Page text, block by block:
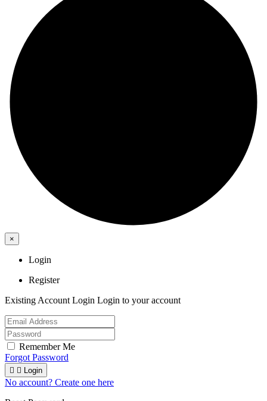
×
Login
Register
Existing Account Login Login to your account
Remember Me
Forgot Password
  Login
No account? Create one here